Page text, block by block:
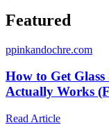
Featured
ppinkandochre.com
How to Get
Actually Works
Read Article